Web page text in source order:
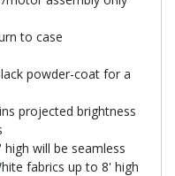
to case
powder-coat for a
projected brightness
will be seamless
fabrics up to 8' high